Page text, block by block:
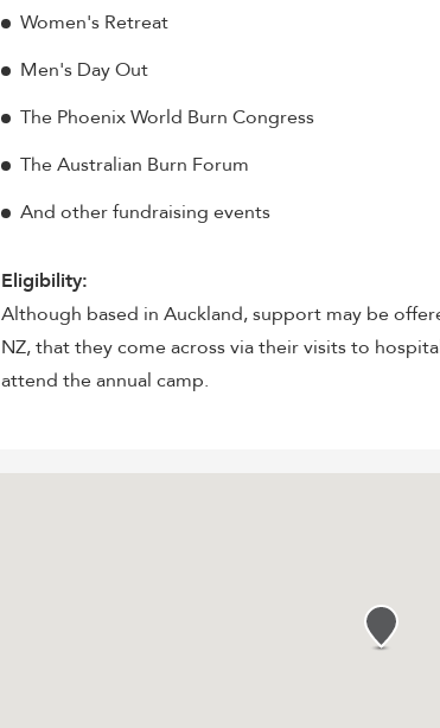
Women's Retreat
Men's Day Out
The Phoenix World Burn Congress
The Australian Burn Forum
And other fundraising events
Eligibility:
Although based in Auckland, support may be
NZ, that they come across via their visits to
attend the annual camp.